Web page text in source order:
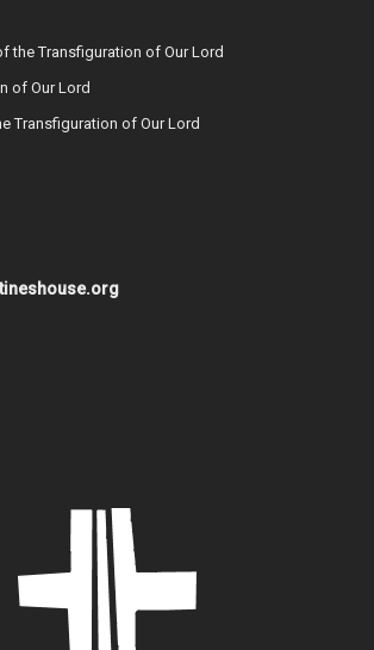
the Transfiguration of Our Lord
of Our Lord
Transfiguration of Our Lord